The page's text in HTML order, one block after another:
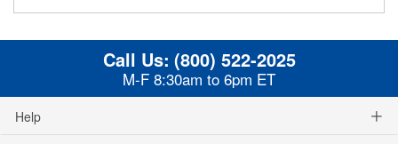
Call Us: (800) 522-2025
M-F 8:30am to 6pm ET
Help